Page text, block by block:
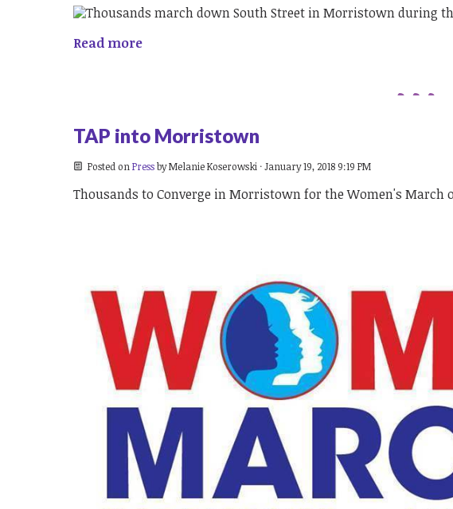
Read more
TAP into Morristown
Posted on PressbyMelanie Koserowski · January 19, 2018 9:19 PM
Thousands to Converge in Morristown for the Women's March